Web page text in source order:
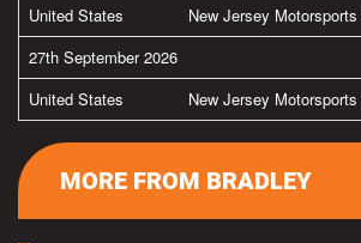
United States
New Jersey
27th September 2026
United States
New Jersey
MORE FROM BRADLEY